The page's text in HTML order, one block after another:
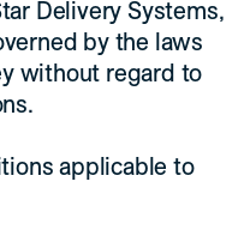
Delivery Systems,
by the laws
without regard to
applicable to